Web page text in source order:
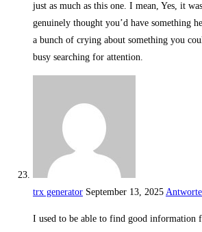
just as much as this one. I mean, Yes, it
genuinely thought you’d have something
a bunch of crying about something you
busy searching for attention.
trx generator September 13, 2025
I used to be able to find good information